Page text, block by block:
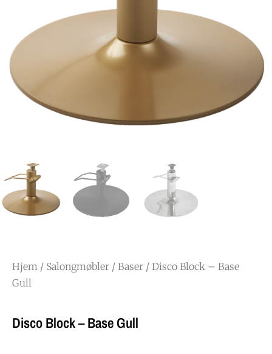
Hjem / Salongmøbler / Baser / Disco Block – Base
Gull
Disco Block – Base Gull